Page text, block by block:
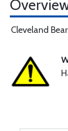
Cleveland